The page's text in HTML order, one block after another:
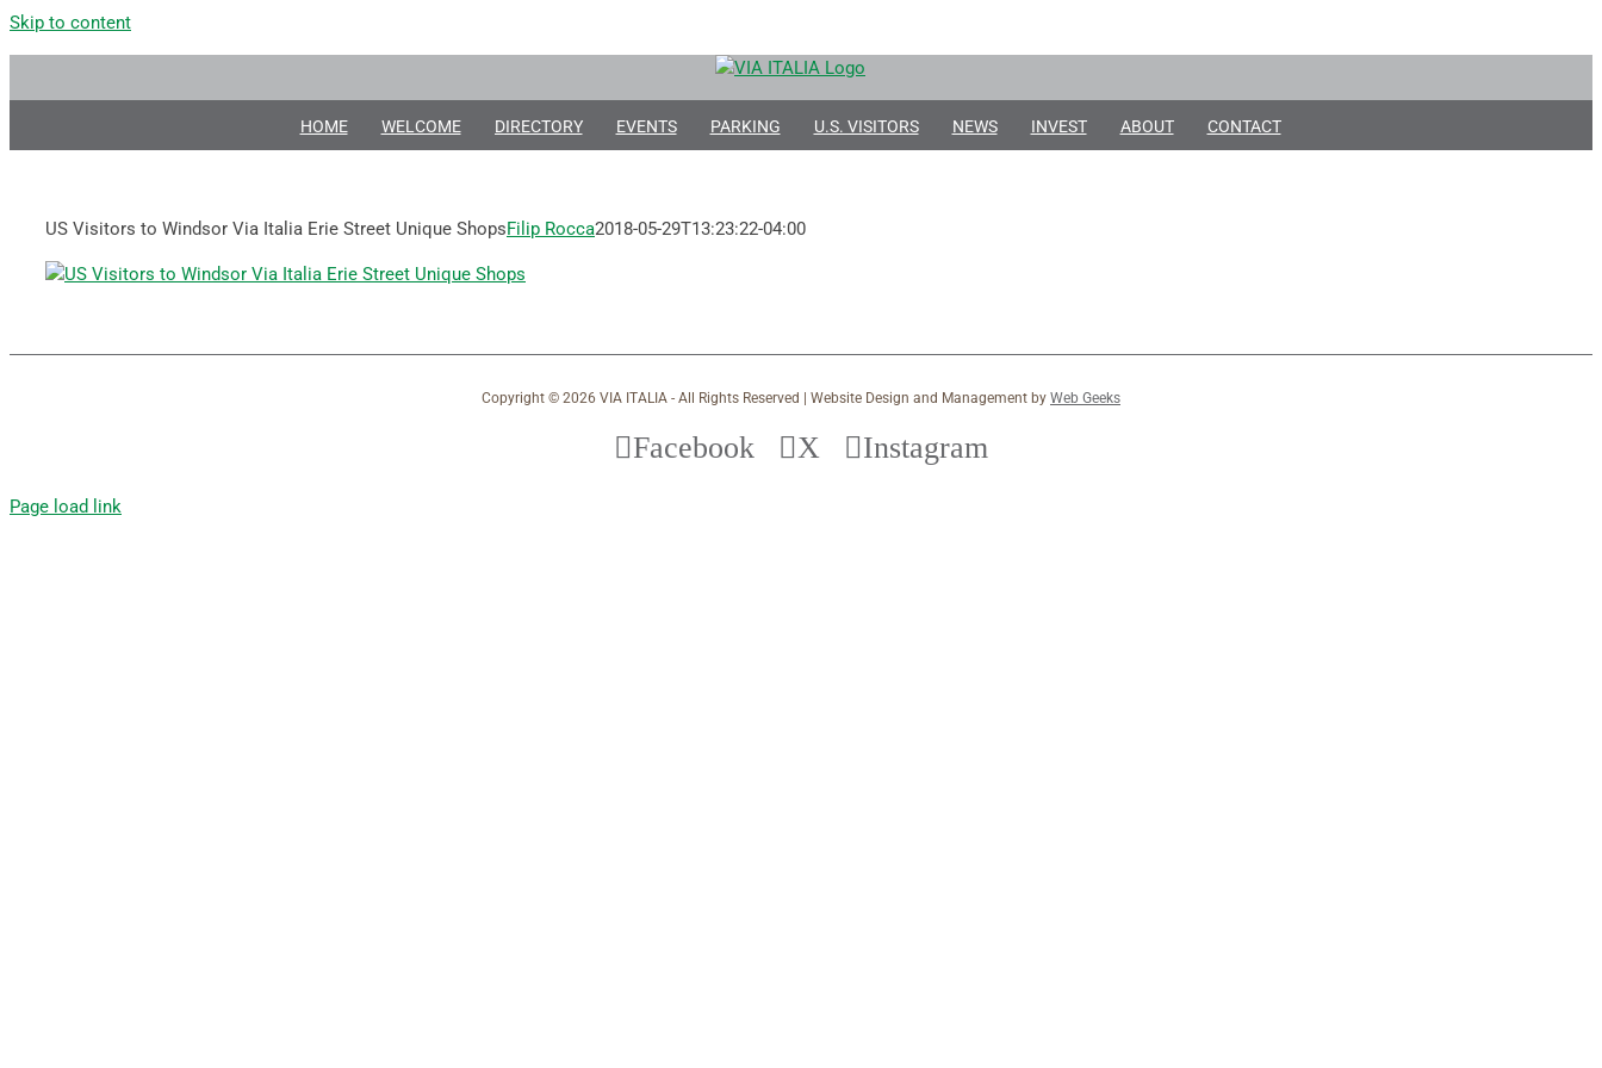
Skip to content
HOME WELCOME DIRECTORY EVENTS PARKING U.S. VISITORS NEWS INVEST ABOUT CONTACT
US Visitors to Windsor Via Italia Erie Street Unique ShopsFilip Rocca2018-05-29T13:23:22-04:00
Copyright © 2026 VIA ITALIA - All Rights Reserved | Website Design and Management by Web Geeks
Facebook X Instagram
Page load link